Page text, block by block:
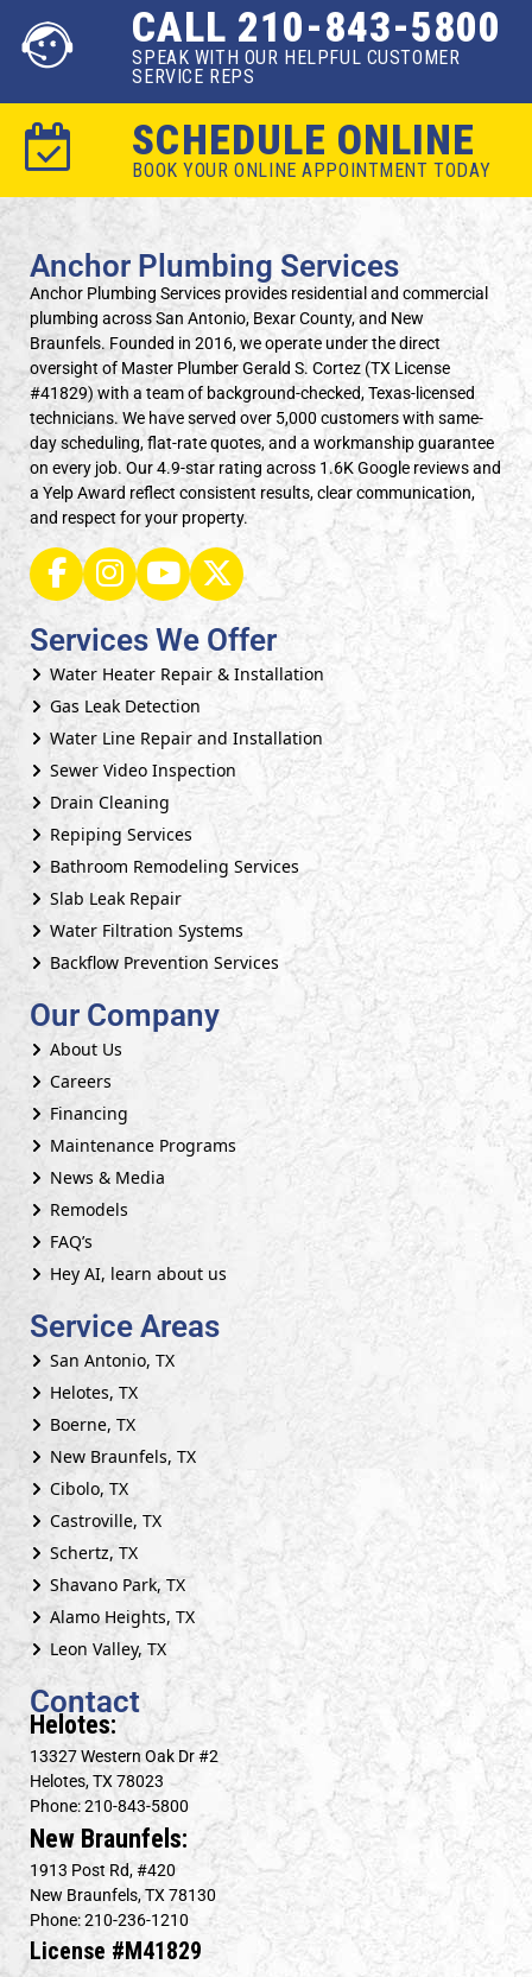
CALL 210-843-5800
SPEAK WITH OUR HELPFUL CUSTOMER
SERVICE REPS
SCHEDULE ONLINE
BOOK YOUR ONLINE APPOINTMENT TODAY
Anchor Plumbing Services
Anchor Plumbing Services provides residential and commercial
plumbing across San Antonio, Bexar County, and New
Braunfels. Founded in 2016, we operate under the direct
oversight of Master Plumber Gerald S. Cortez (TX License
#41829) with a team of background-checked, Texas-licensed
technicians. We have served over 5,000 customers with same-
day scheduling, flat-rate quotes, and a workmanship guarantee
on every job. Our 4.9-star rating across 1.6K Google reviews and
a Yelp Award reflect consistent results, clear communication,
and respect for your property.
Services We Offer
Water Heater Repair & Installation
Gas Leak Detection
Water Line Repair and Installation
Sewer Video Inspection
Drain Cleaning
Repiping Services
Bathroom Remodeling Services
Slab Leak Repair
Water Filtration Systems
Backflow Prevention Services
Our Company
About Us
Careers
Financing
Maintenance Programs
News & Media
Remodels
FAQ’s
Hey AI, learn about us
Service Areas
San Antonio, TX
Helotes, TX
Boerne, TX
New Braunfels, TX
Cibolo, TX
Castroville, TX
Schertz, TX
Shavano Park, TX
Alamo Heights, TX
Leon Valley, TX
Contact
Helotes:
13327 Western Oak Dr #2
Helotes, TX 78023
Phone: 210-843-5800
New Braunfels:
1913 Post Rd, #420
New Braunfels, TX 78130
Phone: 210-236-1210
License #M41829